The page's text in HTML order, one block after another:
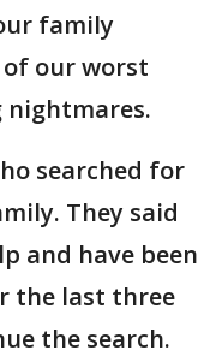
family
our worst
searched for
They said
and have been
the last three
the search.